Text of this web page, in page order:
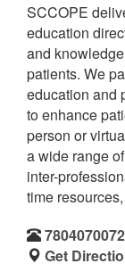
SCCOPE
education
and
patients. We
education and
to enhance
person or
a wide range
inter-
time
7804070072
Get